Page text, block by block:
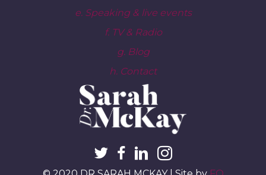
e. Speaking & live events
f. TV & Radio
g. Blog
h. Contact